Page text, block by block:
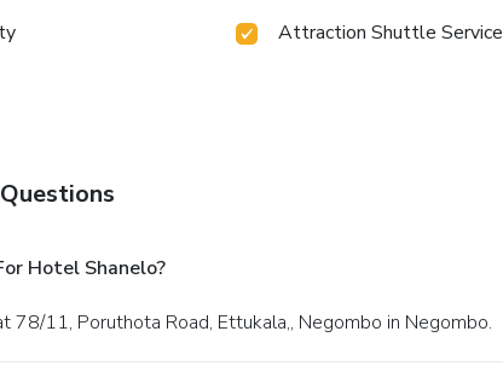
Attraction Shuttle Service
Hotel Shanelo?
78/11, Poruthota Road, Ettukala,, Negombo in Negombo.